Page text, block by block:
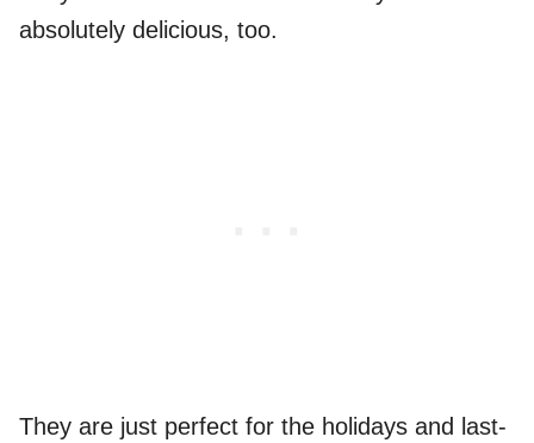
absolutely delicious, too.
They are just perfect for the holidays and last-